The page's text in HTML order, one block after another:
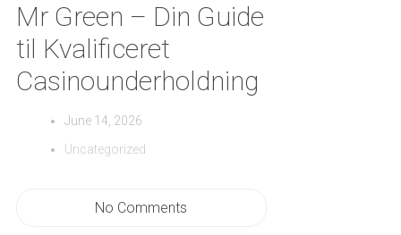
Mr Green – Din Guide
til Kvalificeret
Casinounderholdning
June 14, 2026
Uncategorized
No Comments